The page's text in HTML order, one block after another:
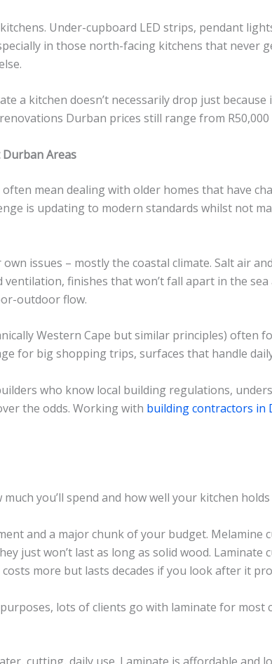
Under-cupboard LED strips, pendant
in those north-facing kitchens that never
a kitchen doesn’t necessarily drop just
Durban prices still range from
Areas
mean dealing with older homes that have
is updating to modern standards whilst not
issues – mostly the coastal climate. Salt air
finishes that won’t fall apart in the
outdoor flow.
Western Cape but similar principles) often
for big shopping trips, surfaces that handle
who know local building regulations,
the odds. Working with building contractors in
you’ll spend and how well your kitchen holds
and a major chunk of your budget.
just won’t last as long as solid wood.
more but lasts decades if you look after it
lots of clients go with laminate for